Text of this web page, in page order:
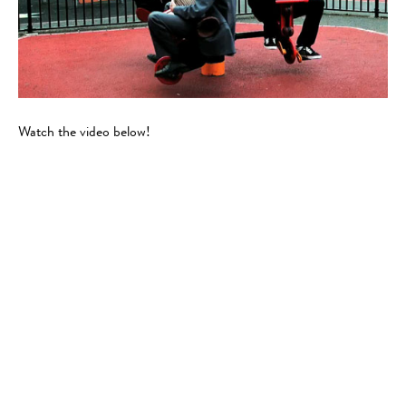
Watch the video below!